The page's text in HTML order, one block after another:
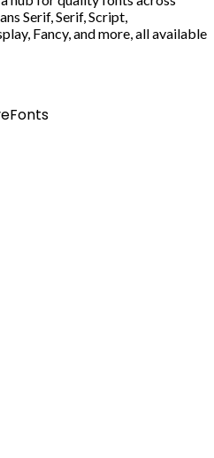
Serif, Serif, Script,
Fancy, and more, all available